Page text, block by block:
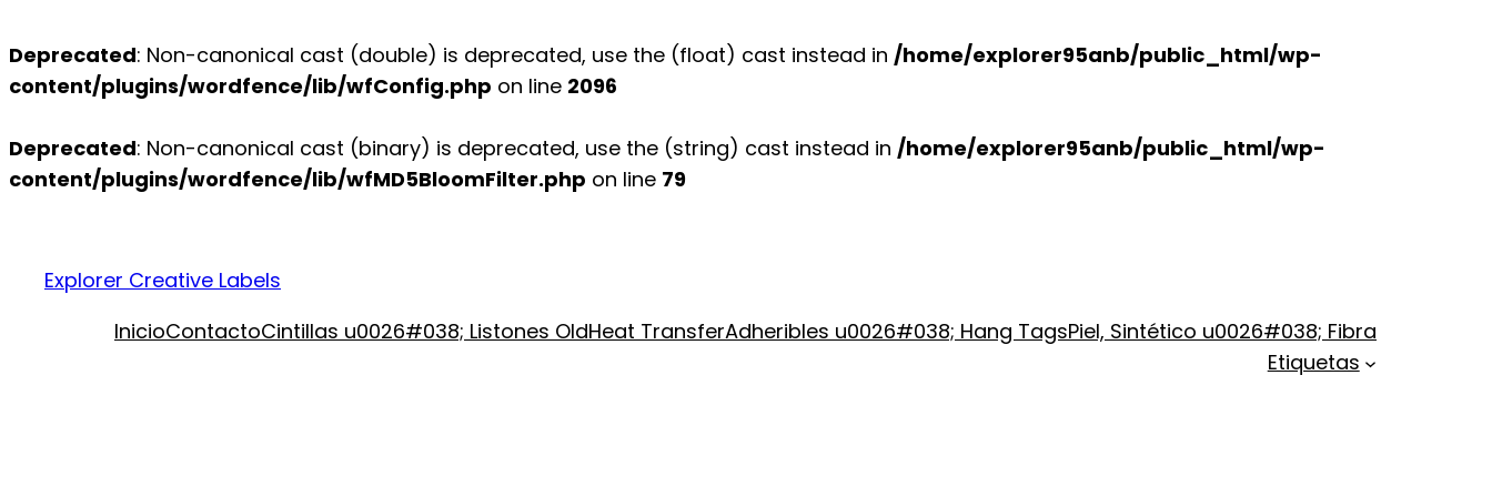
Deprecated: Non-canonical cast (double) is deprecated, use the (float) cast instead in /home/explorer95anb/public_html/wp-
content/plugins/wordfence/lib/wfConfig.php on line 2096
Deprecated: Non-canonical cast (binary) is deprecated, use the (string) cast instead in /home/explorer95anb/public_html/wp-
content/plugins/wordfence/lib/wfMD5BloomFilter.php on line 79
Explorer Creative Labels
InicioContactoCintillas u0026#038; Listones OldHeat TransferAdheribles u0026#038; Hang TagsPiel, Sintético u0026#038; Fibra
Etiquetas